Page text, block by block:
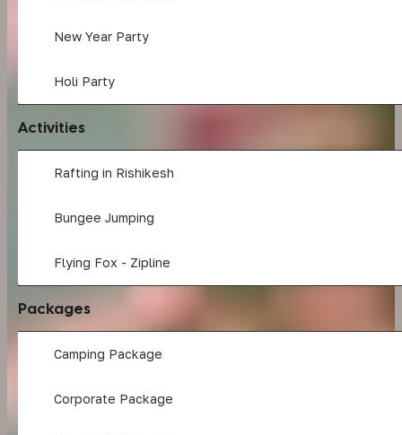
New Year Party
Holi Party
Activities
Rafting in Rishikesh
Bungee Jumping
Flying Fox - Zipline
Packages
Camping Package
Corporate Package